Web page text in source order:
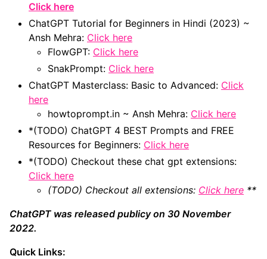
Click here
ChatGPT Tutorial for Beginners in Hindi (2023) ~
Ansh Mehra: Click here
FlowGPT: Click here
SnakPrompt: Click here
ChatGPT Masterclass: Basic to Advanced: Click
here
howtoprompt.in ~ Ansh Mehra: Click here
*(TODO) ChatGPT 4 BEST Prompts and FREE
Resources for Beginners: Click here
*(TODO) Checkout these chat gpt extensions:
Click here
(TODO) Checkout all extensions: Click here **
ChatGPT was released publicy on 30 November
2022.
Quick Links: